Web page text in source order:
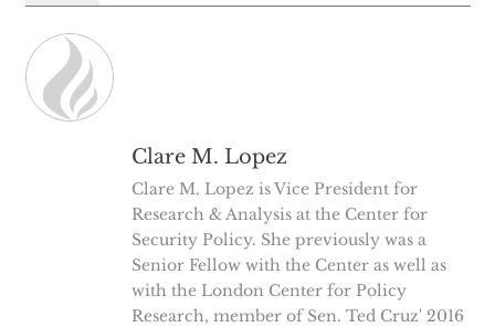
Clare M. Lopez
Clare M. Lopez is Vice President for
Research & Analysis at the Center for
Security Policy. She previously was a
Senior Fellow with the Center as well as
with the London Center for Policy
Research, member of Sen. Ted Cruz' 2016